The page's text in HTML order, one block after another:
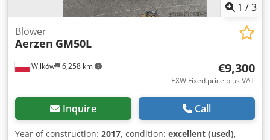
1 /3
Wilków 6,258 km
Blower
Aerzen GM50L
€9,300
EXW Fixed price plus VAT
Inquire Call
Year of construction: 2017, condition: excellent (used),